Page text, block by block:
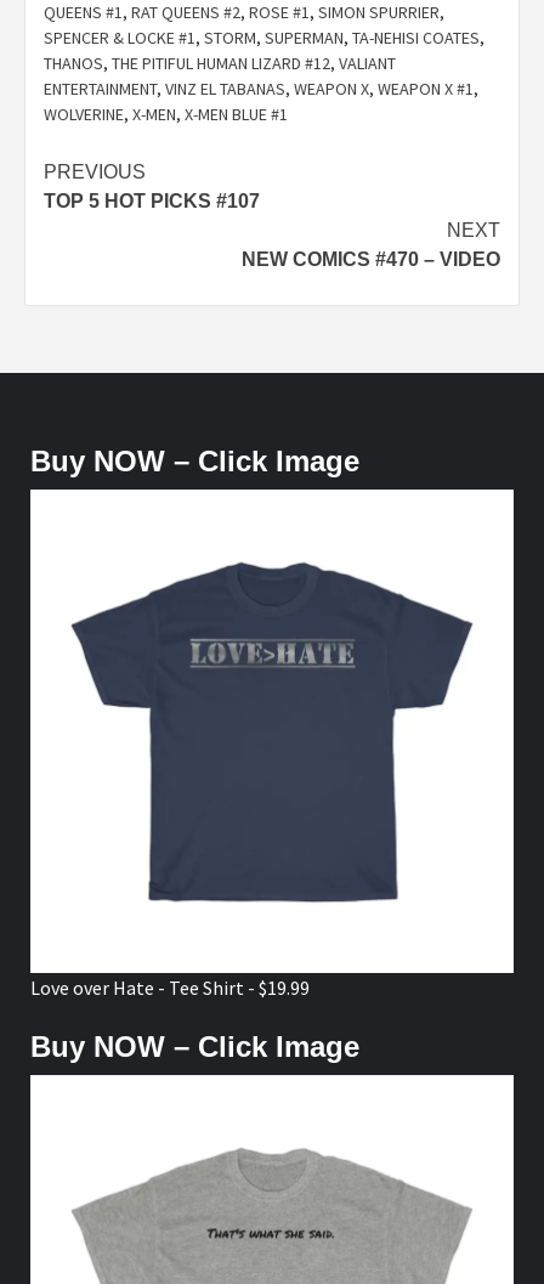
QUEENS #1, RAT QUEENS #2, ROSE #1, SIMON SPURRIER,
SPENCER & LOCKE #1, STORM, SUPERMAN, TA-NEHISI COATES,
THANOS, THE PITIFUL HUMAN LIZARD #12, VALIANT
ENTERTAINMENT, VINZ EL TABANAS, WEAPON X, WEAPON X #1,
WOLVERINE, X-MEN, X-MEN BLUE #1
Post
navigation
PREVIOUS
TOP 5 HOT PICKS #107
NEXT
NEW COMICS #470 – VIDEO
Buy NOW – Click Image
Love over Hate - Tee Shirt - $19.99
Buy NOW – Click Image